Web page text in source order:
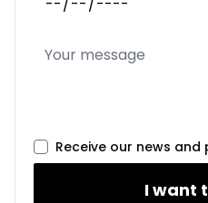
Receive our news
I want